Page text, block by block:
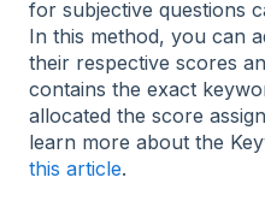
for subjective questions
In this method, you can
their respective scores
contains the exact
allocated the score
learn more about the
this article.